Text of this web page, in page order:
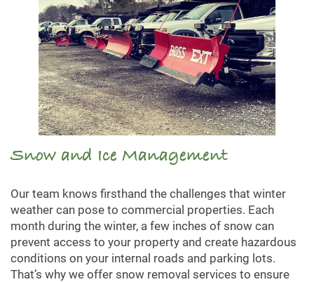
Snow and Ice Management
Our team knows firsthand the challenges that winter
weather can pose to commercial properties. Each
month during the winter, a few inches of snow can
prevent access to your property and create hazardous
conditions on your internal roads and parking lots.
That’s why we offer snow removal services to ensure